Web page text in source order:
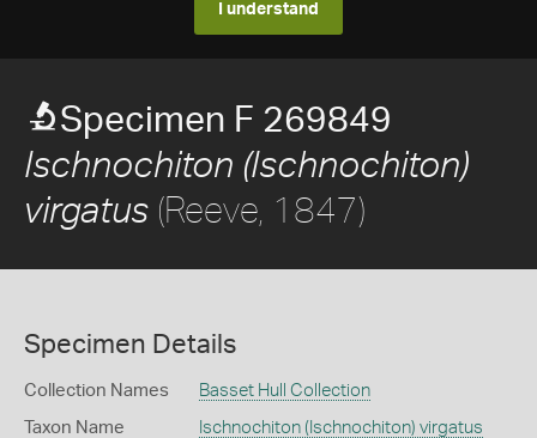
I understand
Specimen F 269849
Ischnochiton (Ischnochiton)
virgatus (Reeve, 1847)
Specimen Details
Collection Names Basset Hull Collection
Taxon Name Ischnochiton (Ischnochiton) virgatus